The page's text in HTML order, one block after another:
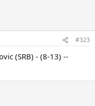
#323
(SRB) - (8-13) --